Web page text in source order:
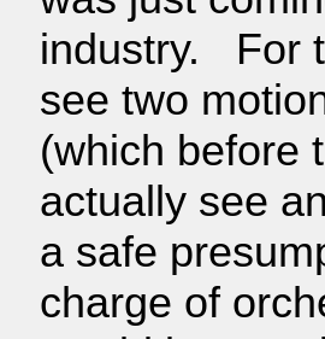
industry. For
see two
(which before
actually see
a safe
charge of